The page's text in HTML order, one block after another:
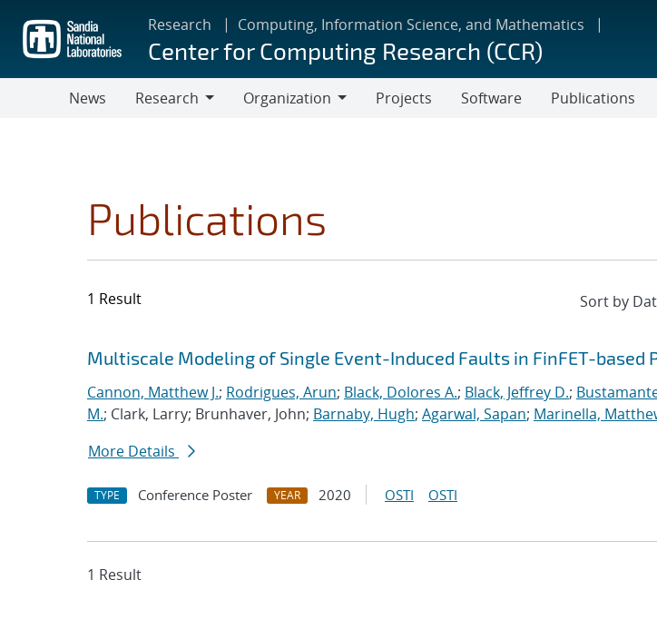
main
content
Research Computing, Information Science, and Mathematics
Center for Computing Research (CCR)
News
Research
Organization
Projects Software Publications
Publications
1 Result
Search results
Jump to search filters
Multiscale Modeling of Single Event-Induced Faults in FinFET-based
Cannon, Matthew J.; Rodrigues, Arun; Black, Dolores A.; Black, Jeffrey D.;
M.; Clark, Larry; Brunhaver, John; Barnaby, Hugh; Agarwal, Sapan; Marinella,
More Details
TYPE Conference Poster YEAR 2020 OSTI OSTI
1 Result